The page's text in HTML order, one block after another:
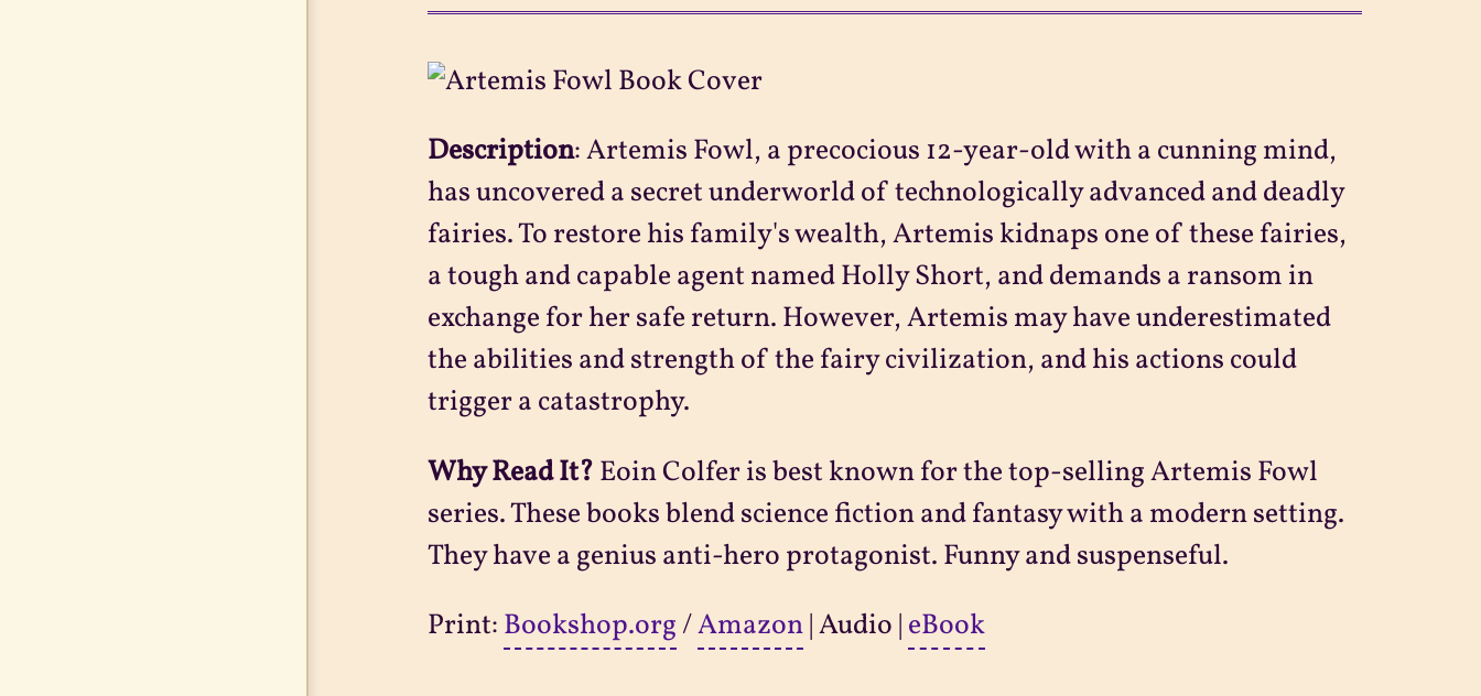
Description:Artemis Fowl, a precocious 12-year-old with a cunning mind,
has uncovered a secret underworld of technologically advanced and deadly
fairies. To restore his family's wealth, Artemis kidnaps one of these fairies,
a tough and capable agent named Holly Short, and demands a ransom in
exchange for her safe return. However, Artemis may have underestimated
the abilities and strength of the fairy civilization, and his actions could
trigger a catastrophy.
Why Read It? Eoin Colfer is best known for the top-selling Artemis Fowl
series. These books blend science fiction and fantasy with a modern setting.
They have a genius anti-hero protagonist. Funny and suspenseful.
Print: Bookshop.org /Amazon| Audio | eBook